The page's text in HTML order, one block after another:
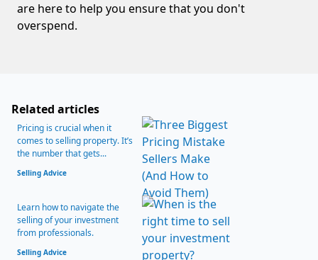
are here to help you ensure that you don't
overspend.
Related articles
Pricing is crucial when it
comes to selling property. It’s
the number that gets...
Selling Advice
Learn how to navigate the
selling of your investment
from professionals.
Selling Advice